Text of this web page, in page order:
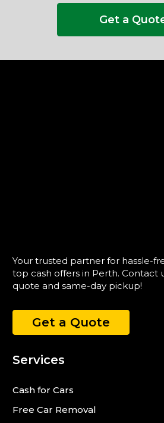
Get a
Your trusted partner for hassle-
top cash offers in Perth. Contact
quote and same-day pickup!
Get a Quote
Services
Cash for Cars
Free Car Removal